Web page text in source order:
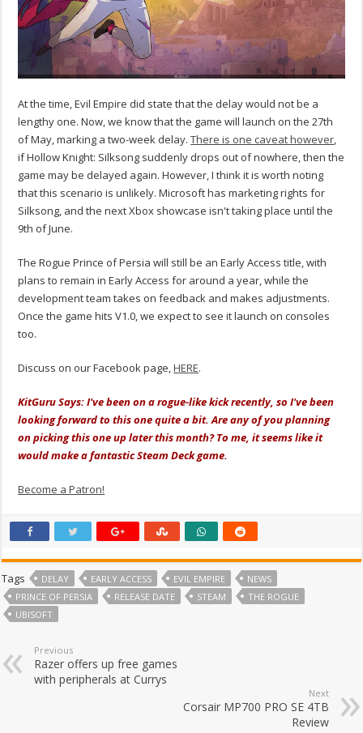
At the time, Evil Empire did state that the delay would not be a
lengthy one. Now, we know that the game will launch on the 27th
of May, marking a two-week delay.There is one caveat however,
if Hollow Knight: Silksong suddenly drops out of nowhere, then the
game may be delayed again. However, I think it is worth noting
that this scenario is unlikely. Microsoft has marketing rights for
Silksong, and the next Xbox showcase isn't taking place until the
9th of June.
The Rogue Prince of Persia will still be an Early Access title, with
plans to remain in Early Access for around a year, while the
development team takes on feedback and makes adjustments.
Once the game hits V1.0, we expect to see it launch on consoles
too.
Discuss on our Facebook page,HERE.
KitGuru Says: I've been on a rogue-like kick recently, so I've been
looking forward to this one quite a bit. Are any of you planning
on picking this one up later this month? To me, it seems like it
would make a fantastic Steam Deck game.
Become a Patron!
Tags DELAY EARLY ACCESS EVIL EMPIRE
NEWS
PRINCE OF PERSIA
RELEASE DATE STEAM
THE ROGUE
UBISOFT
Previous
Razer offers up free games
with peripherals at Currys
Next
Corsair MP700 PRO SE 4TB
Review